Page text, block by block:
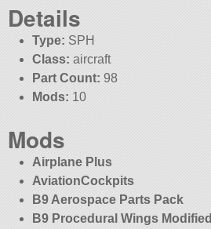
Details
Type: SPH
Class: aircraft
Part Count: 98
Mods: 10
Mods
Airplane Plus
AviationCockpits
B9 Aerospace Parts Pack
B9 Procedural Wings Modified